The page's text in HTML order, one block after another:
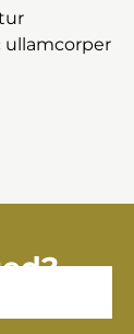
ullamcorper